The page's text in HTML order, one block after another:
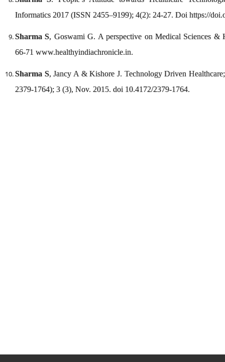
Informatics 2017 (ISSN 2455–9199); 4(2): 24-27. Doi https://
Sharma S, Goswami G. A perspective on Medical Sciences
66-71 www.healthyindiachronicle.in.
Sharma S, Jancy A & Kishore J. Technology Driven
2379-1764); 3 (3), Nov. 2015. doi 10.4172/2379-1764.